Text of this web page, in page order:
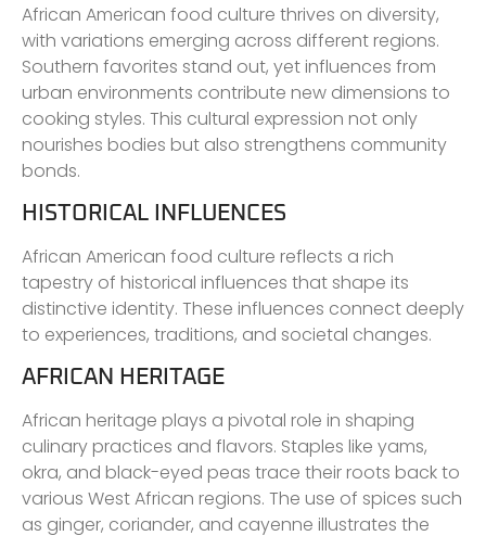
African American food culture thrives on diversity,
with variations emerging across different regions.
Southern favorites stand out, yet influences from
urban environments contribute new dimensions to
cooking styles. This cultural expression not only
nourishes bodies but also strengthens community
bonds.
HISTORICAL INFLUENCES
African American food culture reflects a rich
tapestry of historical influences that shape its
distinctive identity. These influences connect deeply
to experiences, traditions, and societal changes.
AFRICAN HERITAGE
African heritage plays a pivotal role in shaping
culinary practices and flavors. Staples like yams,
okra, and black-eyed peas trace their roots back to
various West African regions. The use of spices such
as ginger, coriander, and cayenne illustrates the